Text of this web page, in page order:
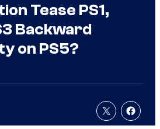
Tease PS1,
Backward
on PS5?